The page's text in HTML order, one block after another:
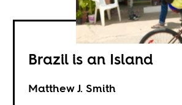
Brazil is an Island
Matthew J. Smith